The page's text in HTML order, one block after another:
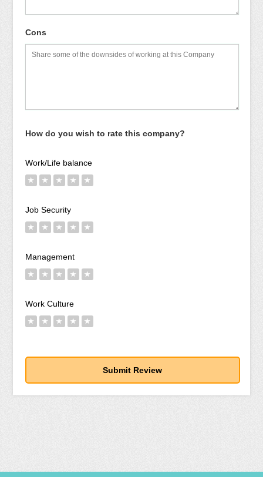
Cons
How do you wish to rate this company?
Work/Life balance
★ ★ ★ ★ ★
Job Security
★ ★ ★ ★ ★
Management
★ ★ ★ ★ ★
Work Culture
★ ★ ★ ★ ★